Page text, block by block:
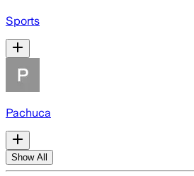
Sports
Pachuca
Show All